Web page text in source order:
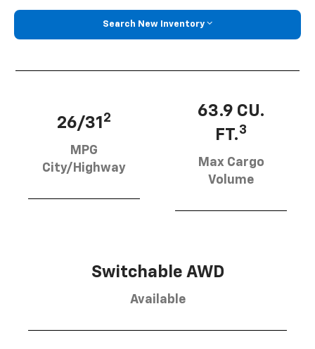
Search New Inventory
26/31 2
MPG
City/Highway
63.9 CU.
FT.3
Max Cargo
Volume
Switchable AWD
Available